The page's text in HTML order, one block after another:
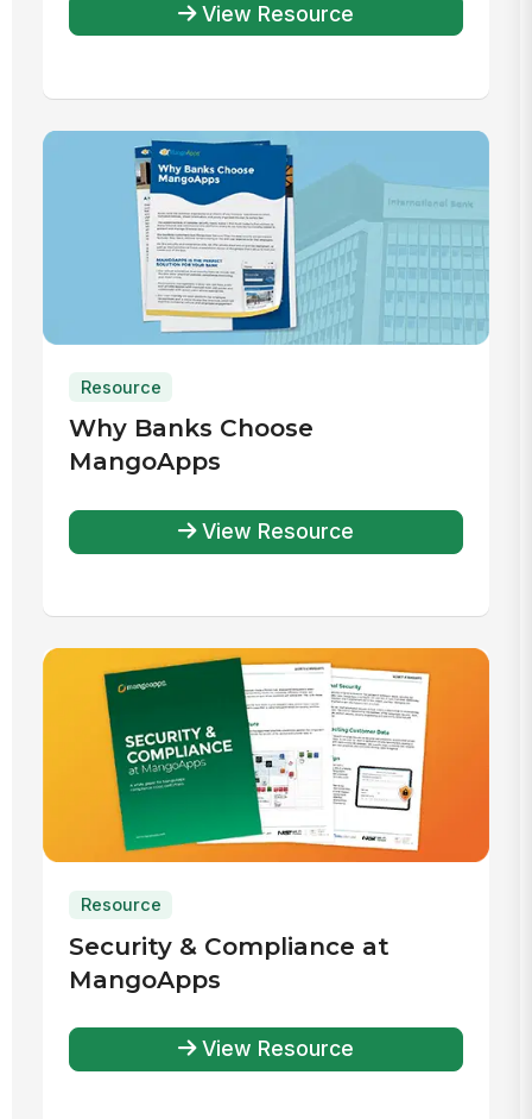
View Resource
Resource
Why Banks Choose
MangoApps
View Resource
Resource
Security & Compliance at
MangoApps
View Resource